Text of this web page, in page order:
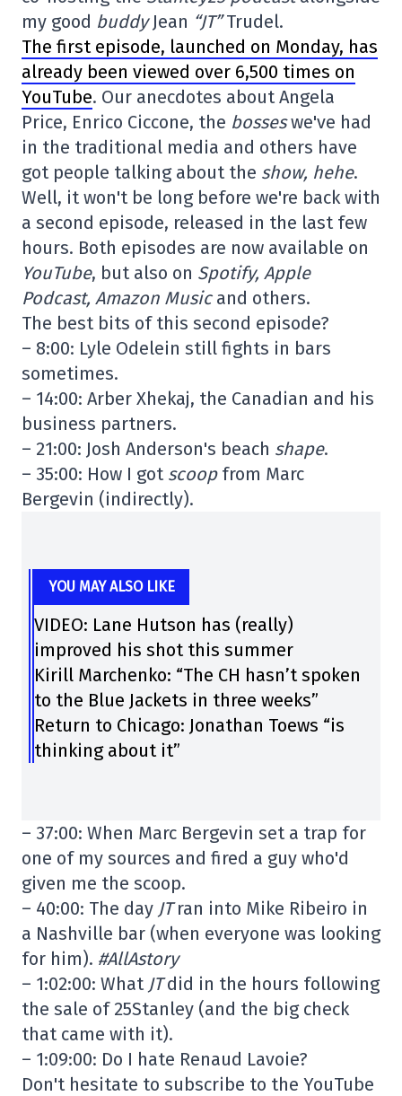
my good buddyJean “JT”Trudel.
The first episode, launched on Monday, has
already been viewed over 6,500 times on
YouTube. Our anecdotes about Angela
Price, Enrico Ciccone, the bosseswe've had
in the traditional media and others have
got people talking about the show, hehe.
Well, it won't be long before we're back with
a second episode, released in the last few
hours. Both episodes are now available on
YouTube, but also on Spotify, Apple
Podcast, Amazon Musicand others.
The best bits of this second episode?
– 8:00: Lyle Odelein still fights in bars
sometimes.
– 14:00: Arber Xhekaj, the Canadian and his
business partners.
– 21:00: Josh Anderson's beach shape.
– 35:00: How I got scoopfrom Marc
Bergevin (indirectly).
YOU MAY ALSO LIKE
VIDEO: Lane Hutson has (really)
improved his shot this summer
Kirill Marchenko: “The CH hasn’t spoken
to the Blue Jackets in three weeks”
Return to Chicago: Jonathan Toews “is
thinking about it”
– 37:00: When Marc Bergevin set a trap for
one of my sources and fired a guy who'd
given me the scoop.
– 40:00: The day JTran into Mike Ribeiro in
a Nashville bar (when everyone was looking
for him). #AllAstory
– 1:02:00: What JTdid in the hours following
the sale of 25Stanley (and the big check
that came with it).
– 1:09:00: Do I hate Renaud Lavoie?
Don't hesitate to subscribe to the YouTube